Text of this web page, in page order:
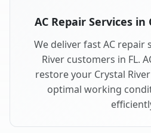
AC Repair Services in
We deliver fast AC repair
River customers in FL.
restore your Crystal
optimal working